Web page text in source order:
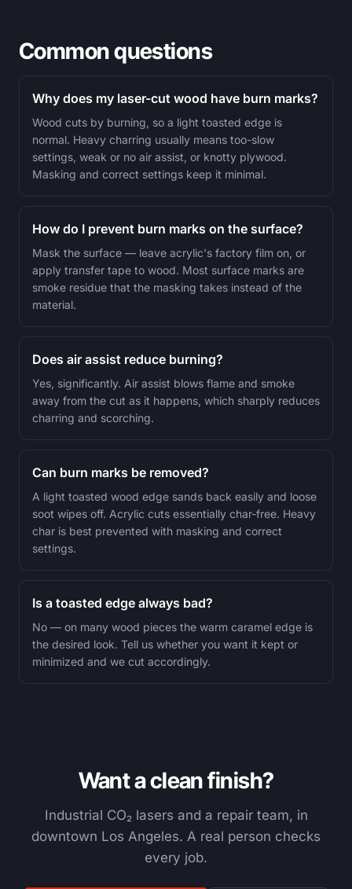
Common questions
Why does my laser-cut wood have burn marks?
Wood cuts by burning, so a light toasted edge is
normal. Heavy charring usually means too-slow
settings, weak or no air assist, or knotty plywood.
Masking and correct settings keep it minimal.
How do I prevent burn marks on the surface?
Mask the surface — leave acrylic's factory film on, or
apply transfer tape to wood. Most surface marks are
smoke residue that the masking takes instead of the
material.
Does air assist reduce burning?
Yes, significantly. Air assist blows flame and smoke
away from the cut as it happens, which sharply reduces
charring and scorching.
Can burn marks be removed?
A light toasted wood edge sands back easily and loose
soot wipes off. Acrylic cuts essentially char-free. Heavy
char is best prevented with masking and correct
settings.
Is a toasted edge always bad?
No — on many wood pieces the warm caramel edge is
the desired look. Tell us whether you want it kept or
minimized and we cut accordingly.
Want a clean finish?
Industrial CO₂ lasers and a repair team, in
downtown Los Angeles. A real person checks
every job.